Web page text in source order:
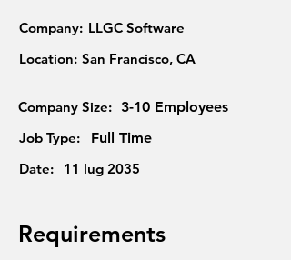
Company: LLGC Software
Location: San Francisco, CA
Company Size: 3-10 Employees
Job Type:
Full Time
Date:
11 lug 2035
Requirements